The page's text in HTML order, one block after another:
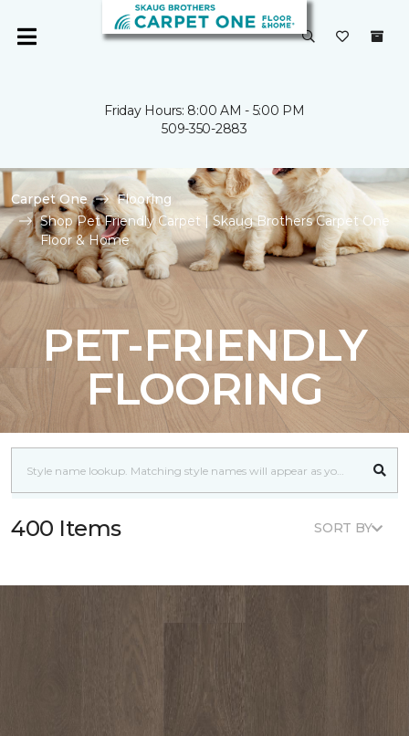
Friday Hours: 8:00 AM - 5:00 PM
509-350-2883
Carpet One
Flooring
Shop Pet Friendly Carpet | Skaug Brothers Carpet One
Floor & Home
PET-FRIENDLY
FLOORING
400 Items SORT BY